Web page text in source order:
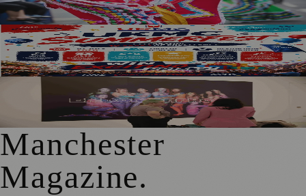
Wide Celebrations
SummerFest 2026 Marks a Decade of UKMC Success at
Heaton Park
Free Tameside Exhibition Shares Women’s Reproductive
Healthcare Stories
Manchester
Magazine.